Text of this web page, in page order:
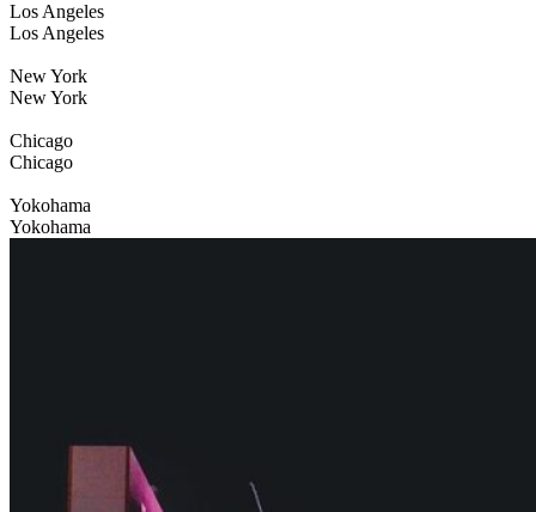
Los Angeles
Los Angeles
New York
New York
Chicago
Chicago
Yokohama
Yokohama